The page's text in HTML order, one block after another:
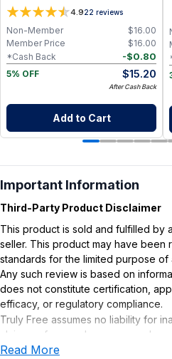
4.922 reviews
$16.00
Non-Member
$16.00
Member Price
-$0.80
*Cash Back
5% OFF
$15.20
After Cash Back
Add to Cart
Important Information
Third-Party Product Disclaimer
This product is sold and fulfilled by
seller. This product may have been
standards for the limited purpose
Any such review is based on
does not constitute certification,
efficacy, or regulatory compliance.
Truly Free assumes no liability for
claims or for any damages or
use or misuse of this product.
Read More